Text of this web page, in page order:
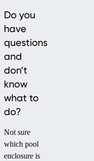
Do you
have
questions
and
don’t
know
what to
do?
Not sure
which pool
enclosure is